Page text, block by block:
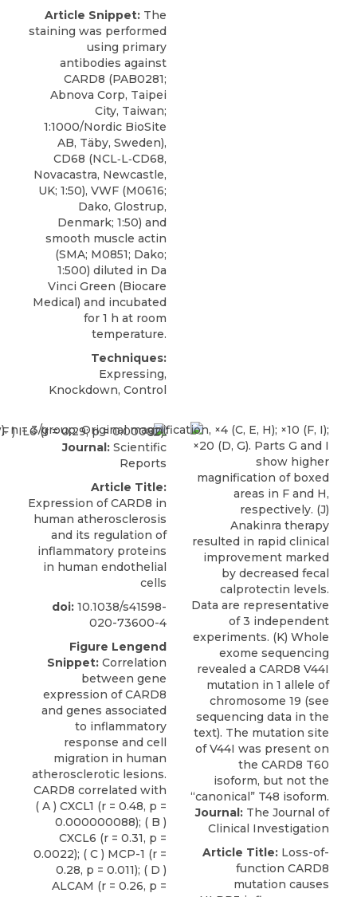
Article Snippet: The
staining was performed
using primary
antibodies against
CARD8 (PAB0281;
Abnova Corp, Taipei
City, Taiwan;
1:1000/Nordic BioSite
AB, Täby, Sweden),
CD68 (NCL‐L‐CD68,
Novacastra, Newcastle,
UK; 1:50), VWF (M0616;
Dako, Glostrup,
Denmark; 1:50) and
smooth muscle actin
(SMA; M0851; Dako;
1:500) diluted in Da
Vinci Green (Biocare
Medical) and incubated
for 1 h at room
temperature.
Techniques:
Expressing,
Knockdown, Control
Journal: Scientific
Reports
Article Title:
Expression of CARD8 in
human atherosclerosis
and its regulation of
inflammatory proteins
in human endothelial
cells
doi: 10.1038/s41598-
020-73600-4
Figure Lengend
Snippet: Correlation
between gene
expression of CARD8
and genes associated
to inflammatory
response and cell
migration in human
atherosclerotic lesions.
CARD8 correlated with
( A ) CXCL1 (r = 0.48, p =
0.000000088); ( B )
CXCL6 (r = 0.31, p =
0.0022); ( C ) MCP-1 (r =
0.28, p = 0.011); ( D )
ALCAM (r = 0.26, p =
Journal: The Journal of
Clinical Investigation
Article Title: Loss-of-
function CARD8
mutation causes